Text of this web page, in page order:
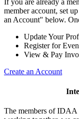
If you are already a
member account, set
an Account" below.
Update Your
Register for
View & Pay
Create an Account
The members of